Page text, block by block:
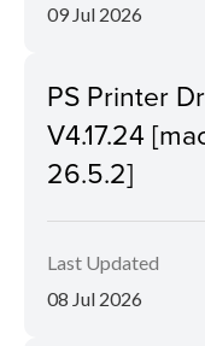
09 Jul 2026
PS Printer
V4.17.24
26.5.2]
Last Updated
08 Jul 2026